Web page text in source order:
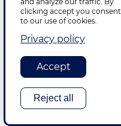
clicking accept you consent
to our use of cookies.
Privacy policy
Accept
Reject all